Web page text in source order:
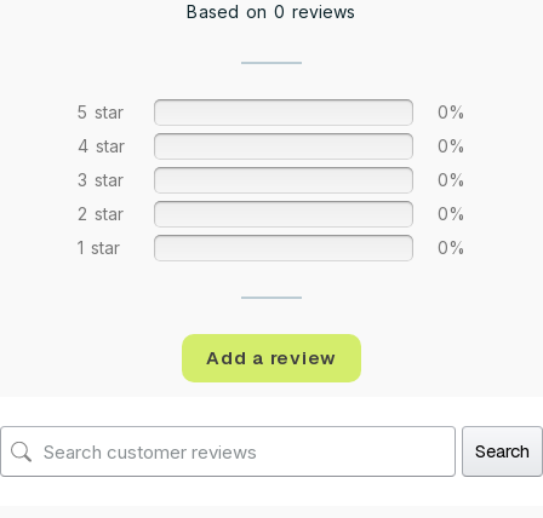
Based on 0 reviews
5 star
0%
4 star
0%
3 star
0%
2 star
0%
1 star
0%
Add a review
Search